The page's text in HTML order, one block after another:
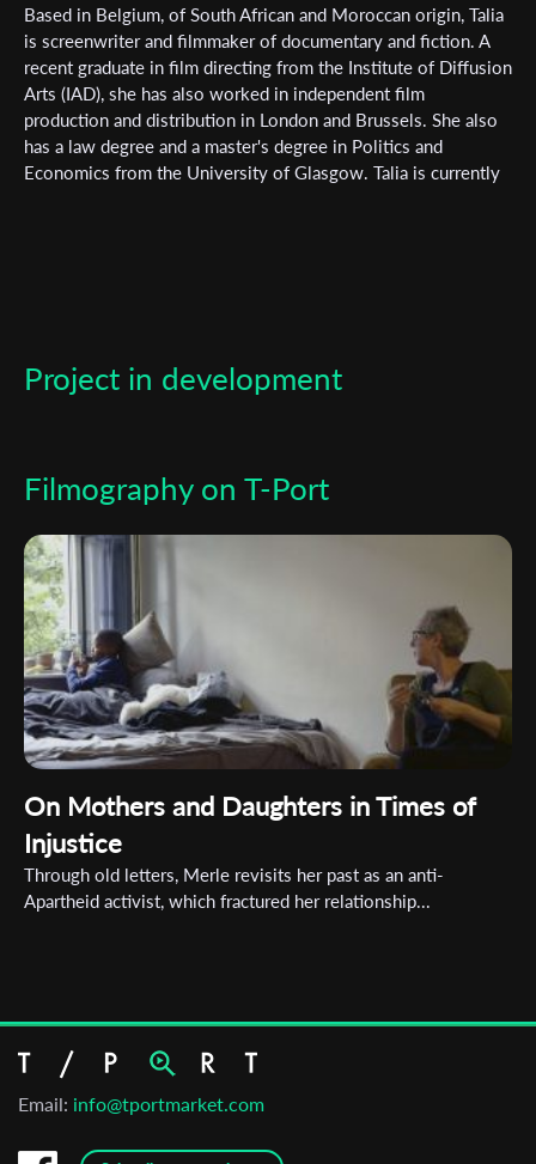
Based in Belgium, of South African and Moroccan origin, Talia
is screenwriter and filmmaker of documentary and fiction. A
recent graduate in film directing from the Institute of Diffusion
Arts (IAD), she has also worked in independent film
production and distribution in London and Brussels. She also
has a law degree and a master's degree in Politics and
Economics from the University of Glasgow. Talia is currently
Project in development
Filmography on T-Port
On Mothers and Daughters in Times of
Injustice
Through old letters, Merle revisits her past as an anti-
Apartheid activist, which fractured her relationship...
Email: info@tportmarket.com
Subscribe to the T-Port
newsletter
Email Address *